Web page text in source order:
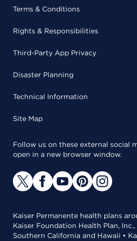
Terms & Conditions
Rights & Responsibilities
Third-Party App Privacy
Disaster Planning
Technical Information
Site Map
Follow us on these external social
open in a new browser window.
Kaiser Permanente health plans
Kaiser Foundation Health Plan,
Southern California and Hawaii •